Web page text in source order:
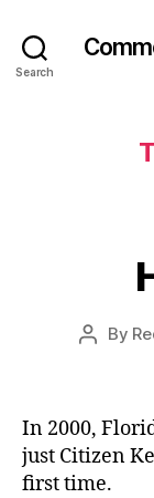
Search
Post
By
In 2000,
just Citizen
first time.